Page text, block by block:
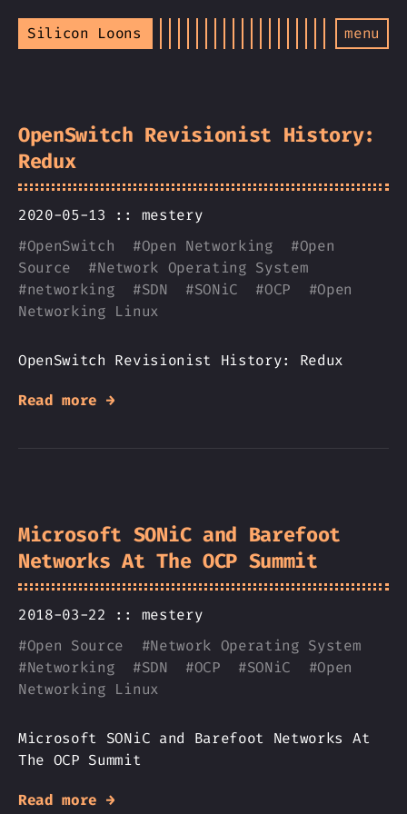
Silicon Loons menu
OpenSwitch Revisionist History:
Redux
2020-05-13 :: mestery
#OpenSwitch #Open Networking #Open
Source #Network Operating System
#networking #SDN #SONiC #OCP #Open
Networking Linux
OpenSwitch Revisionist History: Redux
Read more →
Microsoft SONiC and Barefoot
Networks At The OCP Summit
2018-03-22 :: mestery
#Open Source #Network Operating System
#Networking #SDN #OCP #SONiC #Open
Networking Linux
Microsoft SONiC and Barefoot Networks At
The OCP Summit
Read more →